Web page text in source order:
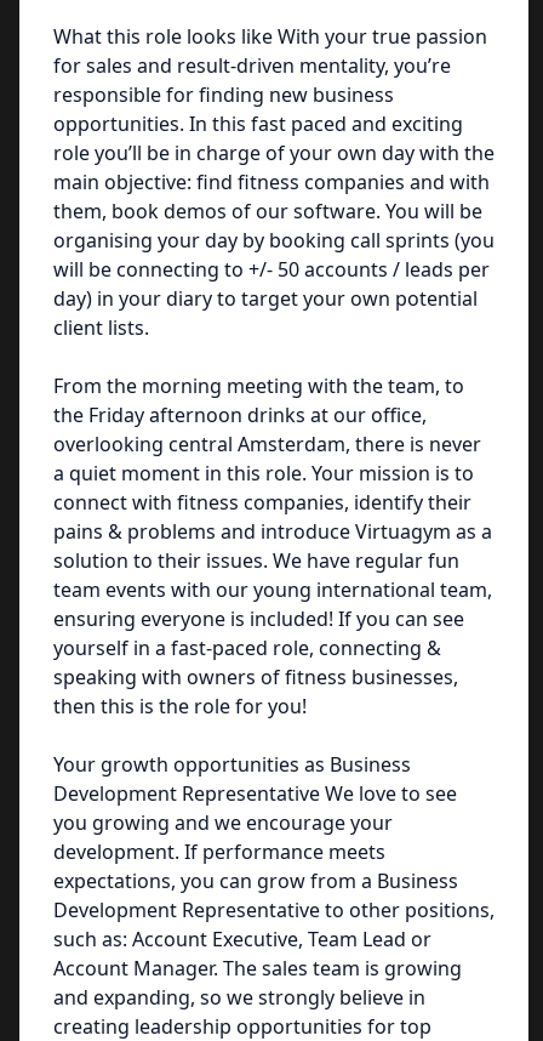
What this role looks like With your true passion
for sales and result-driven mentality, you’re
responsible for finding new business
opportunities. In this fast paced and exciting
role you’ll be in charge of your own day with the
main objective: find fitness companies and with
them, book demos of our software. You will be
organising your day by booking call sprints (you
will be connecting to +/- 50 accounts / leads per
day) in your diary to target your own potential
client lists.
From the morning meeting with the team, to
the Friday afternoon drinks at our office,
overlooking central Amsterdam, there is never
a quiet moment in this role. Your mission is to
connect with fitness companies, identify their
pains & problems and introduce Virtuagym as a
solution to their issues. We have regular fun
team events with our young international team,
ensuring everyone is included! If you can see
yourself in a fast-paced role, connecting &
speaking with owners of fitness businesses,
then this is the role for you!
Your growth opportunities as Business
Development Representative We love to see
you growing and we encourage your
development. If performance meets
expectations, you can grow from a Business
Development Representative to other positions,
such as: Account Executive, Team Lead or
Account Manager. The sales team is growing
and expanding, so we strongly believe in
creating leadership opportunities for top